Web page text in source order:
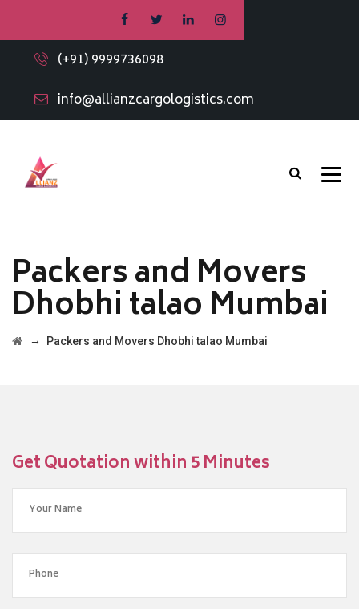
(+91) 9999736098
info@allianzcargologistics.com
Packers and Movers
Dhobhi talao Mumbai
→ Packers and Movers Dhobhi talao Mumbai
Get Quotation within 5 Minutes